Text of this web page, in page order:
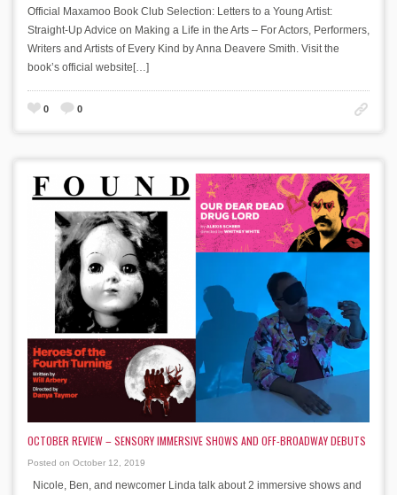
Official Maxamoo Book Club Selection: Letters to a Young Artist:
Straight-Up Advice on Making a Life in the Arts – For Actors, Performers,
Writers and Artists of Every Kind by Anna Deavere Smith. Visit the
book’s official website[…]
0 0
OCTOBER REVIEW – SENSORY IMMERSIVE SHOWS AND OFF-BROADWAY DEBUTS
Posted on October 12, 2019
Nicole, Ben, and newcomer Linda talk about 2 immersive shows and